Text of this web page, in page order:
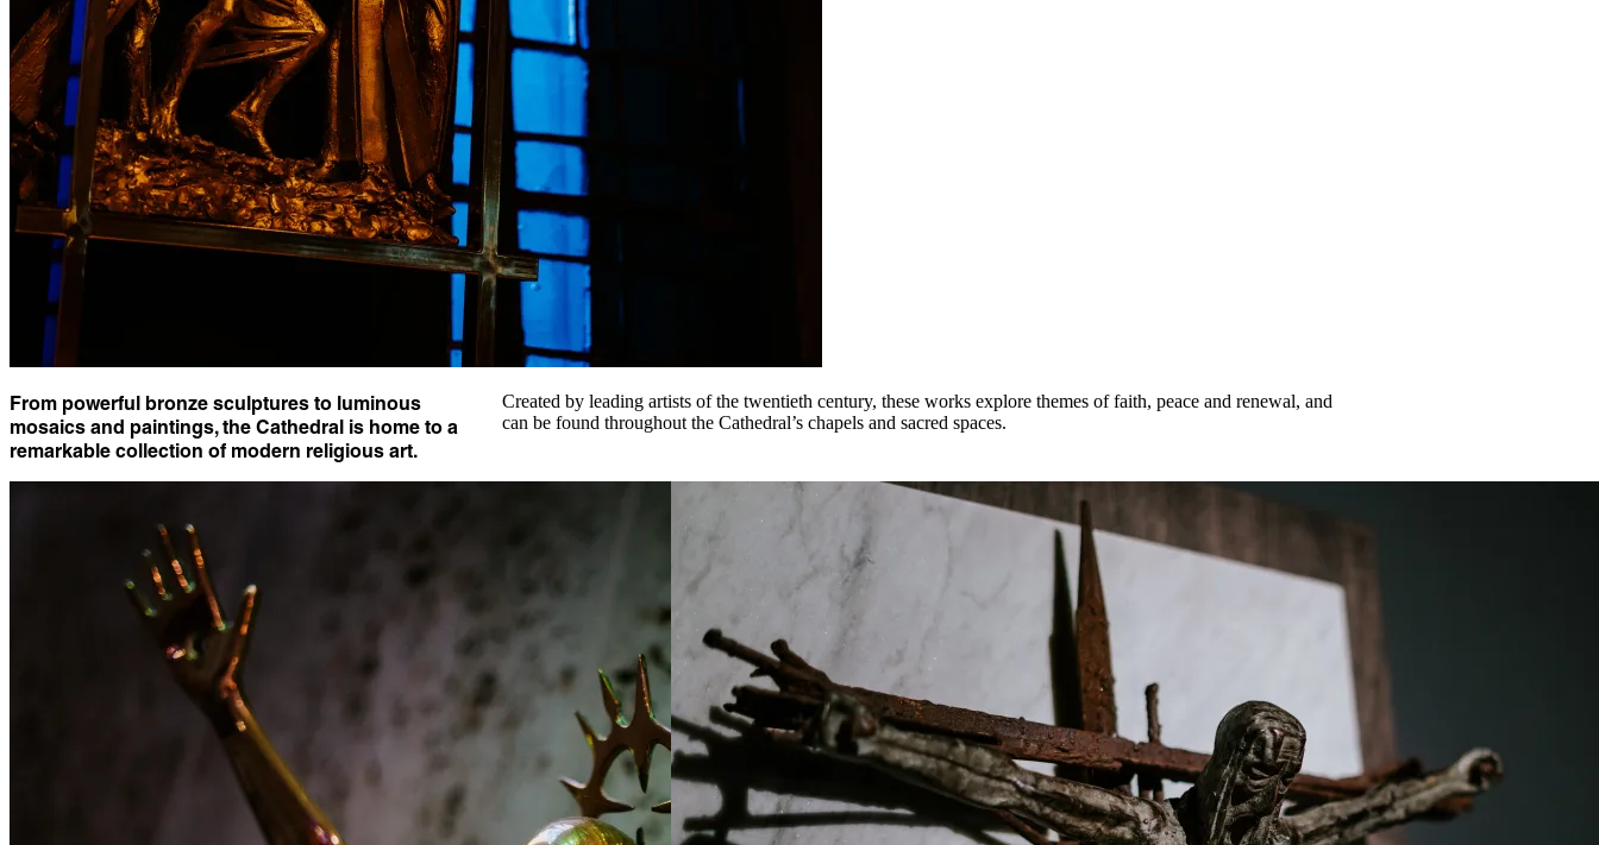
From powerful bronze sculptures to luminous
mosaics and paintings, the Cathedral is home to a
remarkable collection of modern religious art.
Created by leading artists of the twentieth century, these works explore themes of faith, peace and renewal, and
can be found throughout the Cathedral’s chapels and sacred spaces.